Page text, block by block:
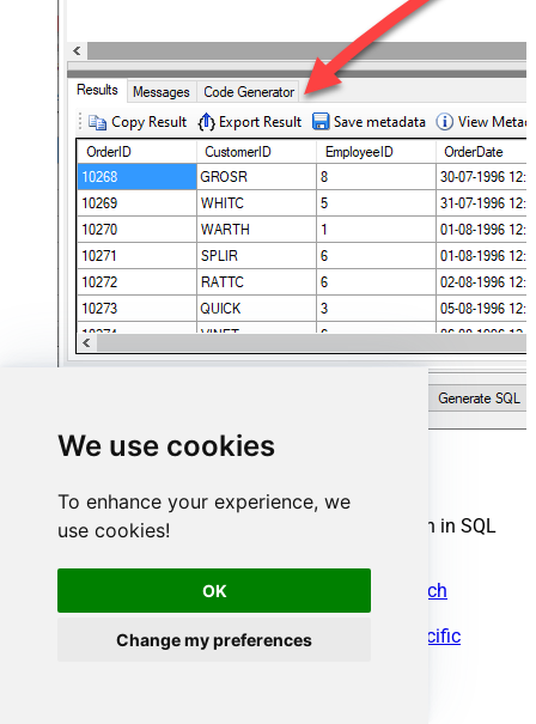
We use cookies
To enhance your experience, we
use cookies!
OK
Change my preferences
Need another use case? Pick the next Gmail action in SQL
Download Message Attachments (With search
condition)
Get a Specific Attachment included in a Specific